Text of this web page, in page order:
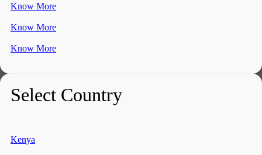
Know More
Know More
Know More
Select Country
Kenya